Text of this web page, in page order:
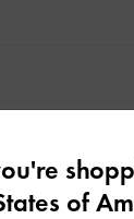
ALSO
of